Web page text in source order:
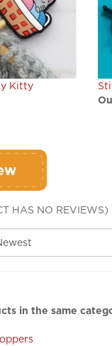
Kitty
HAS NO REVIEWS)
in the same